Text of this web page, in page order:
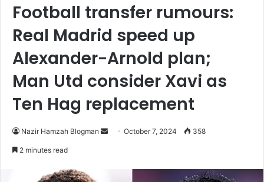
Football transfer rumours:
Real Madrid speed up
Alexander-Arnold plan;
Man Utd consider Xavi as
Ten Hag replacement
Nazir Hamzah Blogman
SendOctober 7, 2024 358
2 minutes read